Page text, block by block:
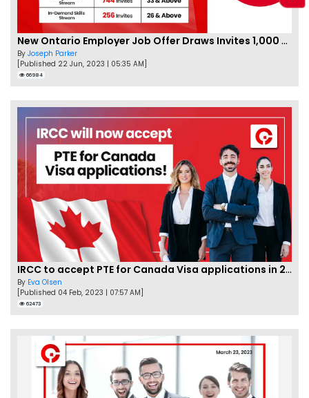
New Ontario Employer Job Offer Draws Invites 1,000 Candidates
By Joseph Parker
[Published 22 Jun, 2023 | 05:35 AM]
66984
IRCC to accept PTE for Canada Visa applications in 2023!
By Eva Olsen
[Published 04 Feb, 2023 | 07:57 AM]
62473